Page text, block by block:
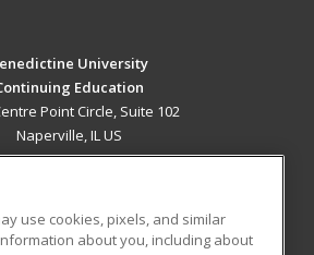
University
Education
Point Circle, Suite 102
Naperville, IL US
use cookies, pixels, and similar
about you, including about